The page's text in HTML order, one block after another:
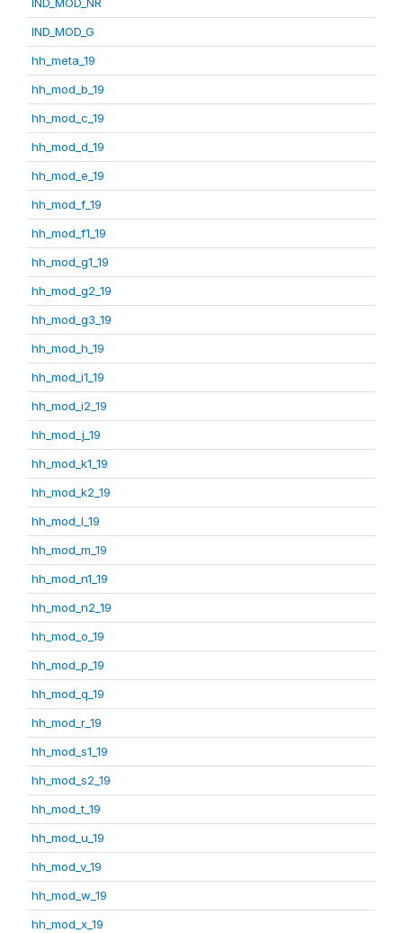
IND_MOD_G
hh_meta_19
hh_mod_b_19
hh_mod_c_19
hh_mod_d_19
hh_mod_e_19
hh_mod_f_19
hh_mod_f1_19
hh_mod_g1_19
hh_mod_g2_19
hh_mod_g3_19
hh_mod_h_19
hh_mod_i1_19
hh_mod_i2_19
hh_mod_j_19
hh_mod_k1_19
hh_mod_k2_19
hh_mod_l_19
hh_mod_m_19
hh_mod_n1_19
hh_mod_n2_19
hh_mod_o_19
hh_mod_p_19
hh_mod_q_19
hh_mod_r_19
hh_mod_s1_19
hh_mod_s2_19
hh_mod_t_19
hh_mod_u_19
hh_mod_v_19
hh_mod_w_19
hh_mod_x_19